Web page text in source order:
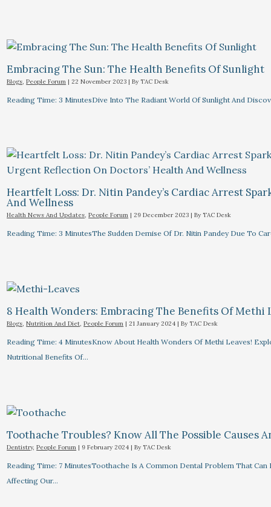
Embracing The Sun: The Health Benefits Of Sunlight
Blogs ,People Forum |22 November 2023 | By TAC Desk
Reading Time: 3 MinutesDive Into The Radiant World Of Sunlight And
Heartfelt Loss: Dr. Nitin Pandey’s Cardiac Arrest
And Wellness
Health News And Updates,People Forum |29 December 2023 | By TAC Desk
Reading Time: 3 MinutesThe Sudden Demise Of Dr. Nitin Pandey Due To
8 Health Wonders: Embracing The Benefits Of Methi
Blogs,Nutrition And Diet,People Forum |21 January 2024 | By TAC Desk
Reading Time: 4 MinutesKnow About Health Wonders Of Methi Leaves!
Nutritional Benefits Of…
Toothache Troubles? Know All The Possible Causes
Dentistry,People Forum | 9 February 2024 | By TAC Desk
Reading Time: 7 MinutesToothache Is A Common Dental Problem That
Affecting Our…